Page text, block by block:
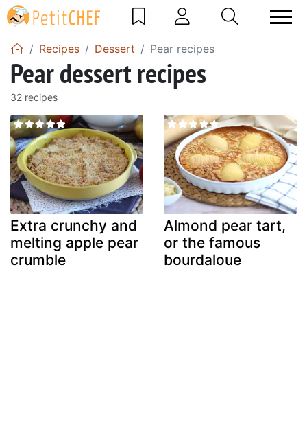
Recipes Dessert Pear recipes
Pear dessert recipes
32 recipes
Extra crunchy and
melting apple pear
crumble
Almond pear tart,
or the famous
bourdaloue